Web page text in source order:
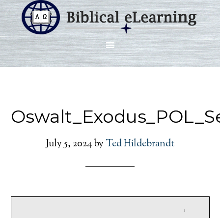
July 5, 2024by Ted Hildebrandt